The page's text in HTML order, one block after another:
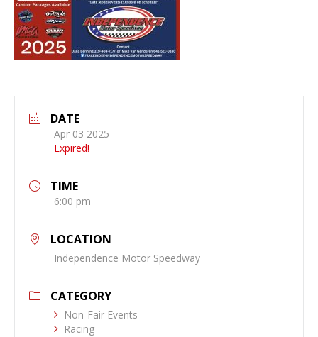
DATE
Apr 03 2025
Expired!
TIME
6:00 pm
LOCATION
Independence Motor Speedway
CATEGORY
Non-Fair Events
Racing